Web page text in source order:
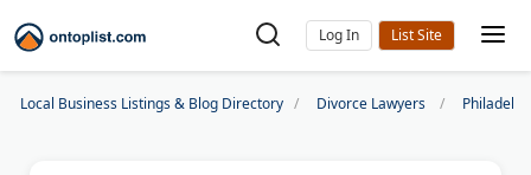
Log In
Local Business Listings & Blog Directory Divorce Lawyers